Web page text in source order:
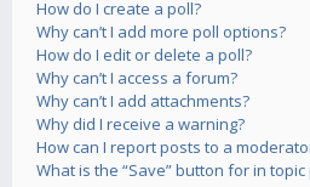
How do I create a poll?
Why can’t I add more poll options?
How do I edit or delete a poll?
Why can’t I access a forum?
Why can’t I add attachments?
Why did I receive a warning?
How can I report posts to a
What is the “Save” button for in topic